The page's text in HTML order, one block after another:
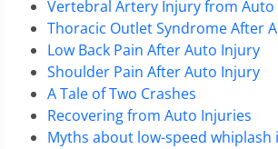
Vertebral Artery Injury from Auto
Thoracic Outlet Syndrome After
Low Back Pain After Auto Injury
Shoulder Pain After Auto Injury
A Tale of Two Crashes
Recovering from Auto Injuries
Myths about low-speed whiplash